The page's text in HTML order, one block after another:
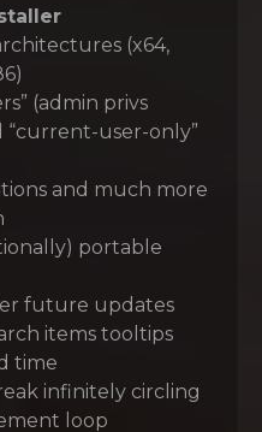
(x64,
(admin privs
“current-user-only”
and much more
portable
future updates
items tooltips
time
infinitely circling
loop